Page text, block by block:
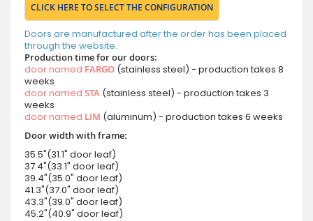
CLICK HERE TO SELECT THE CONFIGURATION
Doors are manufactured after the order has been placed
through the website.
Production time for our doors:
door named FARGO (stainless steel) - production takes 8
weeks
door named STA (stainless steel) - production takes 3
weeks
door named LIM (aluminum) - production takes 6 weeks
Door width with frame:
35.5"(31.1" door leaf)
37.4"(33.1" door leaf)
39.4"(35.0" door leaf)
41.3"(37.0" door leaf)
43.3"(39.0" door leaf)
45.2"(40.9" door leaf)